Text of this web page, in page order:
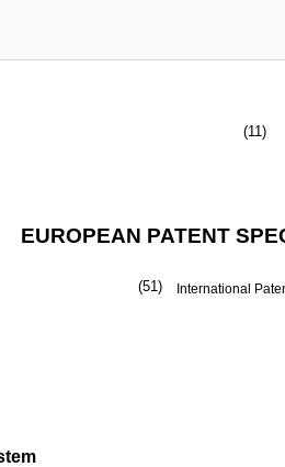
(11)
EUROPEAN PATENT
(51) International